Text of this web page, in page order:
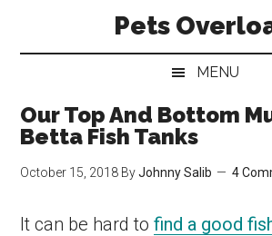
main
secondary
primary
Pets
MENU
Our Top And Bottom
Betta Fish Tanks
October 15, 2018 ByJohnny Salib 4
It can be hard tofind a good